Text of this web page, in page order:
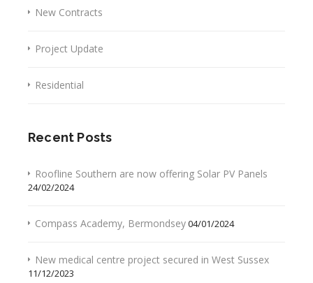
New Contracts
Project Update
Residential
Recent Posts
Roofline Southern are now offering Solar PV Panels
24/02/2024
Compass Academy, Bermondsey04/01/2024
New medical centre project secured in West Sussex
11/12/2023